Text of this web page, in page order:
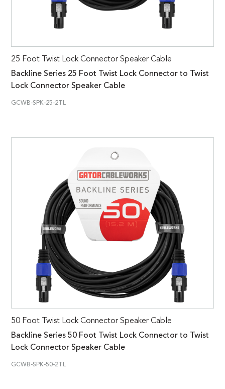
25 Foot Twist Lock Connector Speaker Cable
Backline Series 25 Foot Twist Lock Connector to Twist
Lock Connector Speaker Cable
GCWB-SPK-25-2TL
50 Foot Twist Lock Connector Speaker Cable
Backline Series 50 Foot Twist Lock Connector to Twist
Lock Connector Speaker Cable
GCWB-SPK-50-2TL